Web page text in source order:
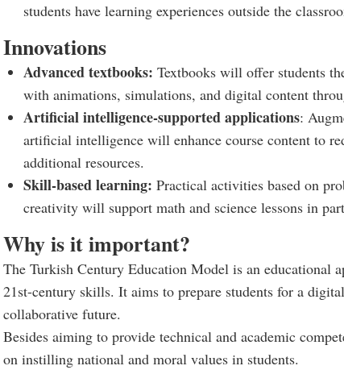
students have learning experiences outside the
Innovations
Advanced textbooks: Textbooks will offer students
with animations, simulations, and digital content
Artificial intelligence-supported applications:
artificial intelligence will enhance course content to
additional resources.
Skill-based learning: Practical activities based on
creativity will support math and science lessons in
Why is it important?
The Turkish Century Education Model is an educational
21st-century skills. It aims to prepare students for a
collaborative future.
Besides aiming to provide technical and academic
on instilling national and moral values in students.